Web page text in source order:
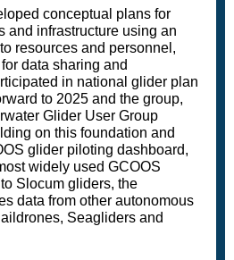
conceptual plans for
and infrastructure using an
resources and personnel,
data sharing and
in national glider plan
to 2025 and the group,
Glider User Group
on this foundation and
glider piloting dashboard,
widely used GCOOS
Slocum gliders, the
data from other autonomous
Seagliders and